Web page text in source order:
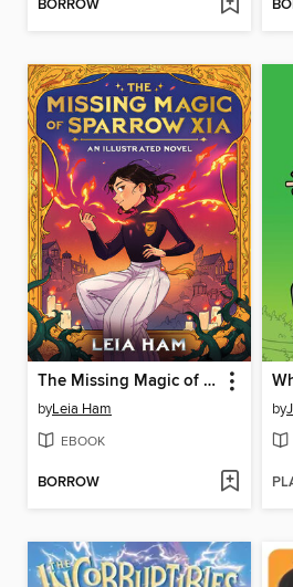
BORROW
The Missing Magic of Sparrow Xia
byLeia Ham
EBOOK
BORROW
by